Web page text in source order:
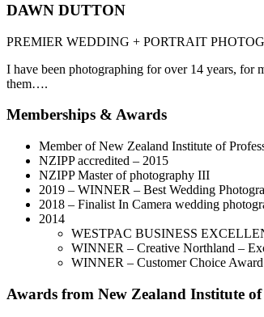
DAWN DUTTON
PREMIER WEDDING + PORTRAIT
I have been photographing for over 14 years, for
them….
Memberships & Awards
Member of New Zealand Institute of
NZIPP accredited – 2015
NZIPP Master of photography III
2019 – WINNER – Best Wedding
2018 – Finalist In Camera wedding
2014
WESTPAC BUSINESS
WINNER – Creative Northland –
WINNER – Customer Choice
Awards from New Zealand Institute